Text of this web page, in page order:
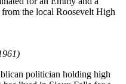
the local Roosevelt High
politician holding high